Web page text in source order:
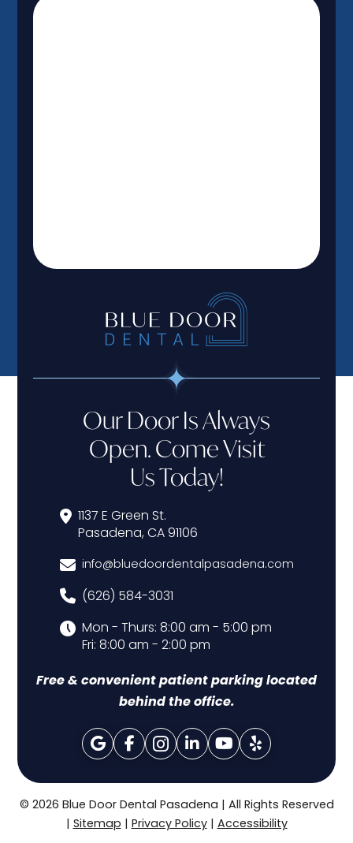
Our Door Is Always
Open. Come Visit
Us Today!
1137 E Green St.
Pasadena, CA 91106
info@bluedoordentalpasadena.com
(626) 584-3031
Mon - Thurs: 8:00 am - 5:00 pm
Fri: 8:00 am - 2:00 pm
Free & convenient patient parking located
behind the office.
© 2026 Blue Door Dental Pasadena | All Rights Reserved
| Sitemap | Privacy Policy| Accessibility